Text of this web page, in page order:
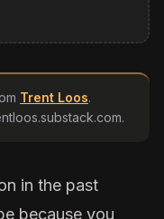
Trent Loos.
.
in the past
because you